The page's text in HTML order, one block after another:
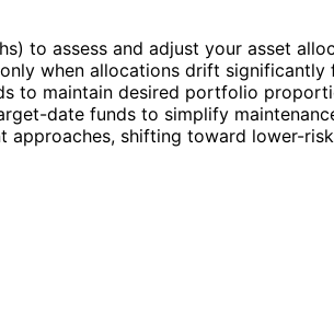
to assess and adjust your asset
when allocations drift significantly
to maintain desired portfolio
date funds to simplify
approaches, shifting toward lower-